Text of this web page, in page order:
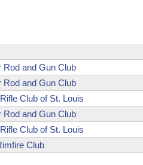
Rod and Gun Club
Rod and Gun Club
Club of St. Louis
Rod and Gun Club
Club of St. Louis
Club